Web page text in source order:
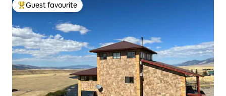
Top guest favourite
Guest favourite